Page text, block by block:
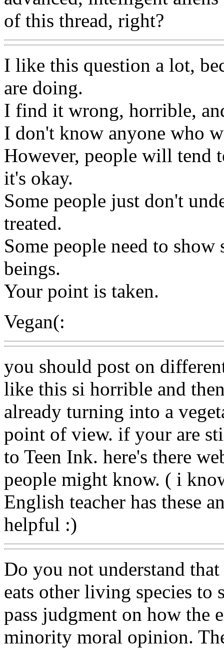
of this thread, right?
I like this question a lot,
are doing.
I find it wrong, horrible,
I don't know anyone who
However, people will tend
it's okay.
Some people just don't
treated.
Some people need to
beings.
Your point is taken.
Vegan(:
you should post on
like this si horrible and
already turning into a
point of view. if your are
to Teen Ink. here's there
people might know. ( i
English teacher has these
helpful :)
Do you not understand
eats other living species
pass judgment on how the
minority moral opinion.